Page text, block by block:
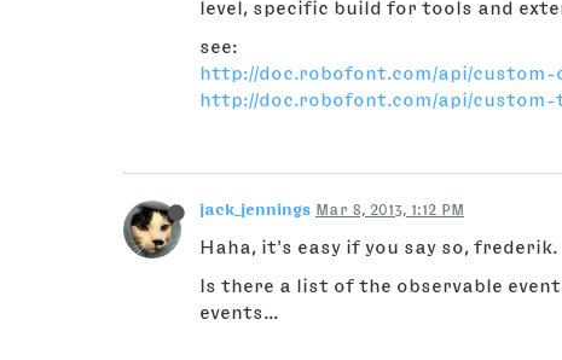
level, specific build for tools and
see:
http://doc.robofont.com/api/custom-
http://doc.robofont.com/api/custom-
jack_jennings Mar 8, 2013, 1:12 PM
Haha, it's easy if you say so, frederik.
Is there a list of the observable
events...